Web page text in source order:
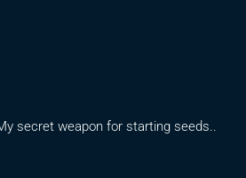
secret weapon for starting seeds..